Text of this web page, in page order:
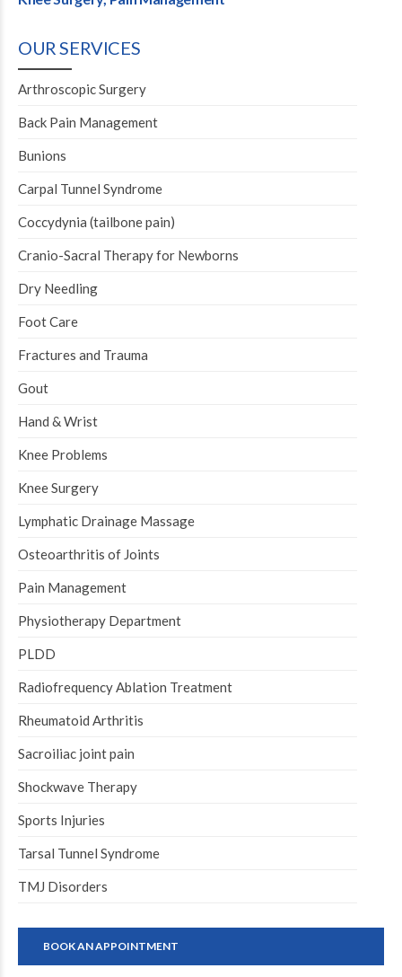
OUR SERVICES
Arthroscopic Surgery
Back Pain Management
Bunions
Carpal Tunnel Syndrome
Coccydynia (tailbone pain)
Cranio-Sacral Therapy for Newborns
Dry Needling
Foot Care
Fractures and Trauma
Gout
Hand & Wrist
Knee Problems
Knee Surgery
Lymphatic Drainage Massage
Osteoarthritis of Joints
Pain Management
Physiotherapy Department
PLDD
Radiofrequency Ablation Treatment
Rheumatoid Arthritis
Sacroiliac joint pain
Shockwave Therapy
Sports Injuries
Tarsal Tunnel Syndrome
TMJ Disorders
BOOK AN APPOINTMENT